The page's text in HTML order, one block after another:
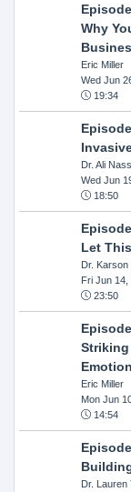
Why
Eric Miller
Wed Jun
19:34
Dr. Ali
Wed Jun
18:50
Let
Dr.
Fri Jun 14,
23:50
Striking
Eric Miller
Mon Jun
14:54
Dr. Lauren